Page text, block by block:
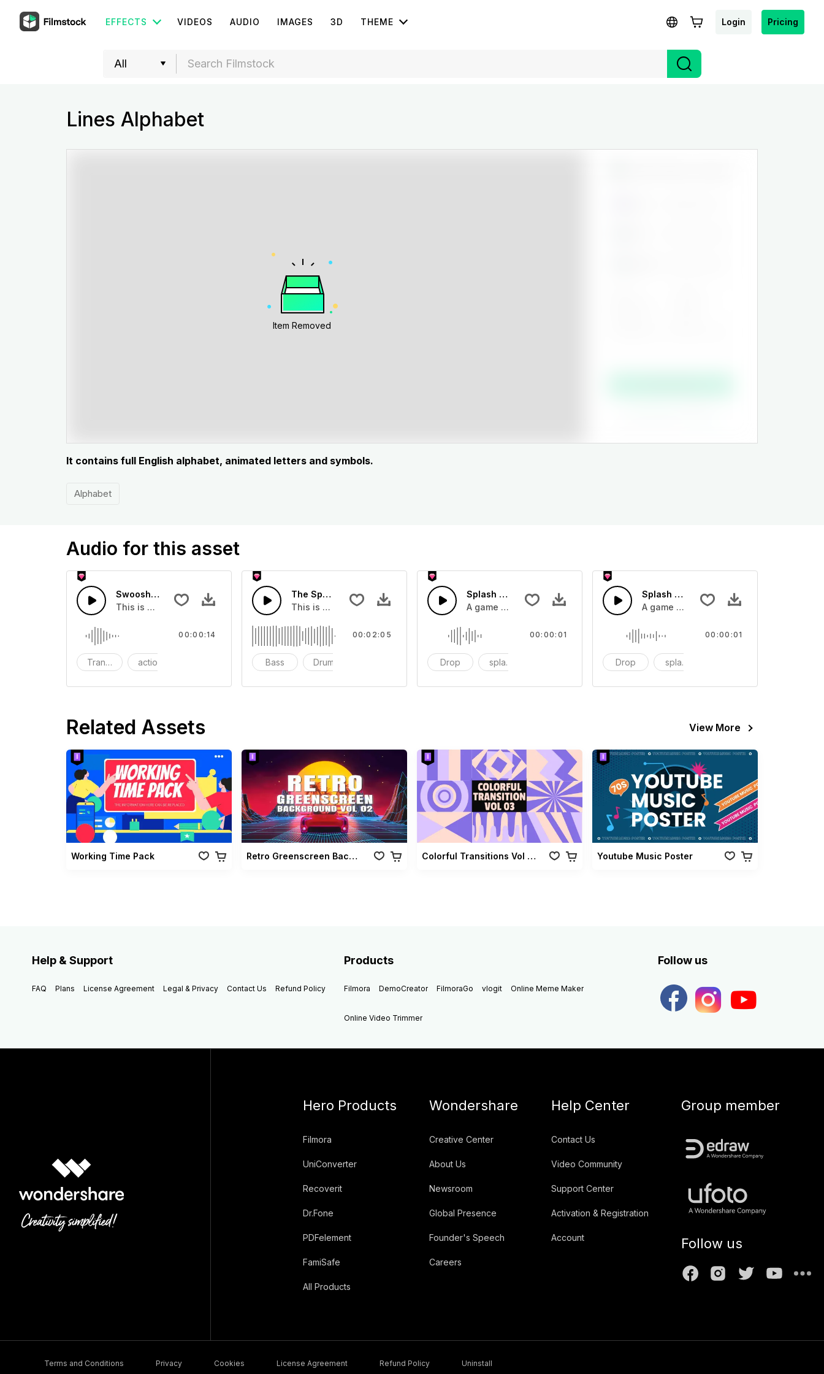
EFFECTS VIDEOS AUDIO IMAGES 3D THEME Login Pricing
Lines Alphabet
Item Removed
It contains full English alphabet, animated letters and symbols.
Alphabet
Audio for this asset
Swoosh Drop - SFX
This is a Special Sound effect that you can add to your video
Transition action
00:00:14
The Sport Show Time
This is a music of about The Sport Show Time
Bass Drums
00:02:05
Splash Sound 04 - SFX
A game or cartoon sound effect
Drop splash
00:00:01
Splash Sound 07 - SFX
A game or cartoon sound effect
Drop splash
00:00:01
Related Assets View More
Working Time Pack Retro Greenscreen Background Vol 02 Colorful Transitions Vol 03 Youtube Music Poster
Help & Support
FAQ Plans License Agreement Legal & Privacy Contact Us Refund Policy
Products
Filmora DemoCreator FilmoraGo vlogit Online Meme Maker
Online Video Trimmer
Follow us
Hero Products
Filmora
UniConverter
Recoverit
Dr.Fone
PDFelement
FamiSafe
All Products
Wondershare
Creative Center
About Us
Newsroom
Global Presence
Founder's Speech
Careers
Help Center
Contact Us
Video Community
Support Center
Activation & Registration
Account
Group member
Follow us
Terms and Conditions Privacy Cookies License Agreement Refund Policy Uninstall